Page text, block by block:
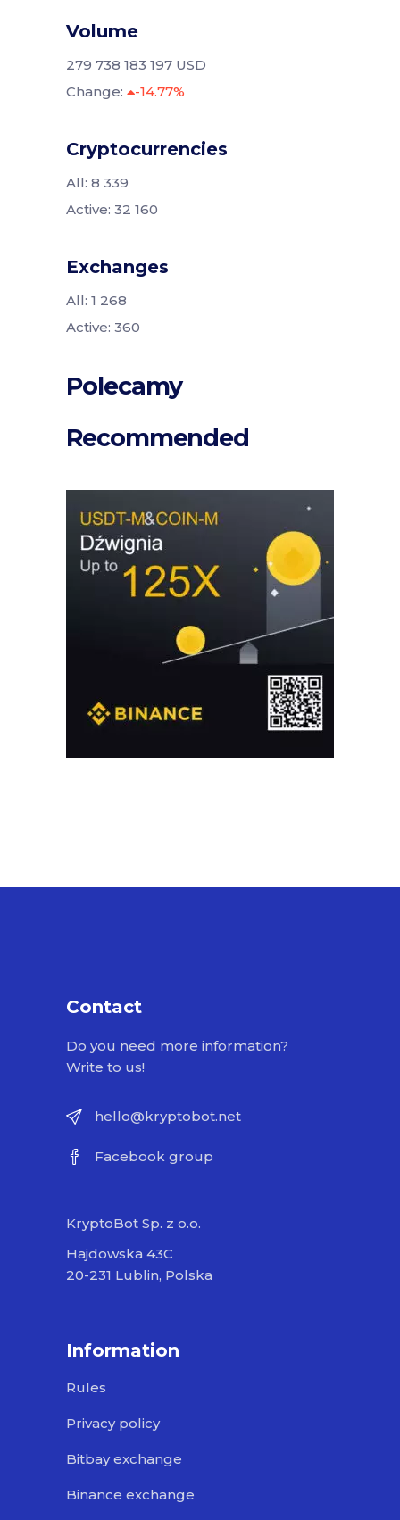
Volume
279 738 183 197 USD
Change:
-14.77%
Cryptocurrencies
All: 8 339
Active: 32 160
Exchanges
All: 1 268
Active: 360
Polecamy
Recommended
Contact
Do you need more information?
Write to us!
hello@kryptobot.net
Facebook group
KryptoBot Sp. z o.o.
Hajdowska 43C
20-231 Lublin, Polska
Information
Rules
Privacy policy
Bitbay exchange
Binance exchange